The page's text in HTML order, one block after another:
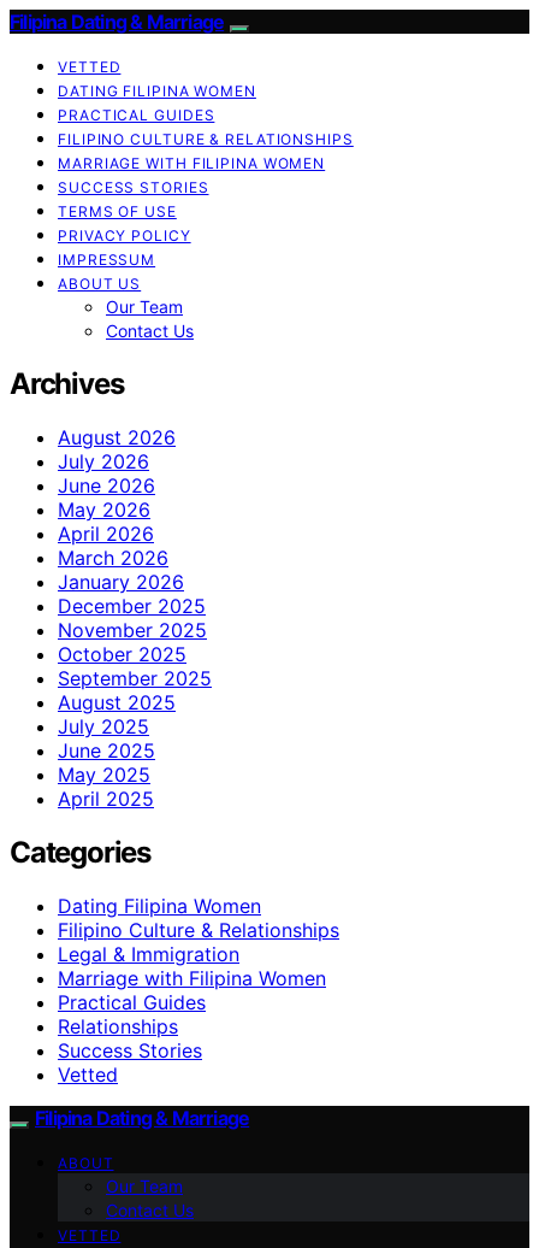
Filipina Dating & Marriage
VETTED
DATING FILIPINA WOMEN
PRACTICAL GUIDES
FILIPINO CULTURE & RELATIONSHIPS
MARRIAGE WITH FILIPINA WOMEN
SUCCESS STORIES
TERMS OF USE
PRIVACY POLICY
IMPRESSUM
ABOUT US
Our Team
Contact Us
Archives
August 2026
July 2026
June 2026
May 2026
April 2026
March 2026
January 2026
December 2025
November 2025
October 2025
September 2025
August 2025
July 2025
June 2025
May 2025
April 2025
Categories
Dating Filipina Women
Filipino Culture & Relationships
Legal & Immigration
Marriage with Filipina Women
Practical Guides
Relationships
Success Stories
Vetted
Filipina Dating & Marriage
ABOUT
Our Team
Contact Us
VETTED